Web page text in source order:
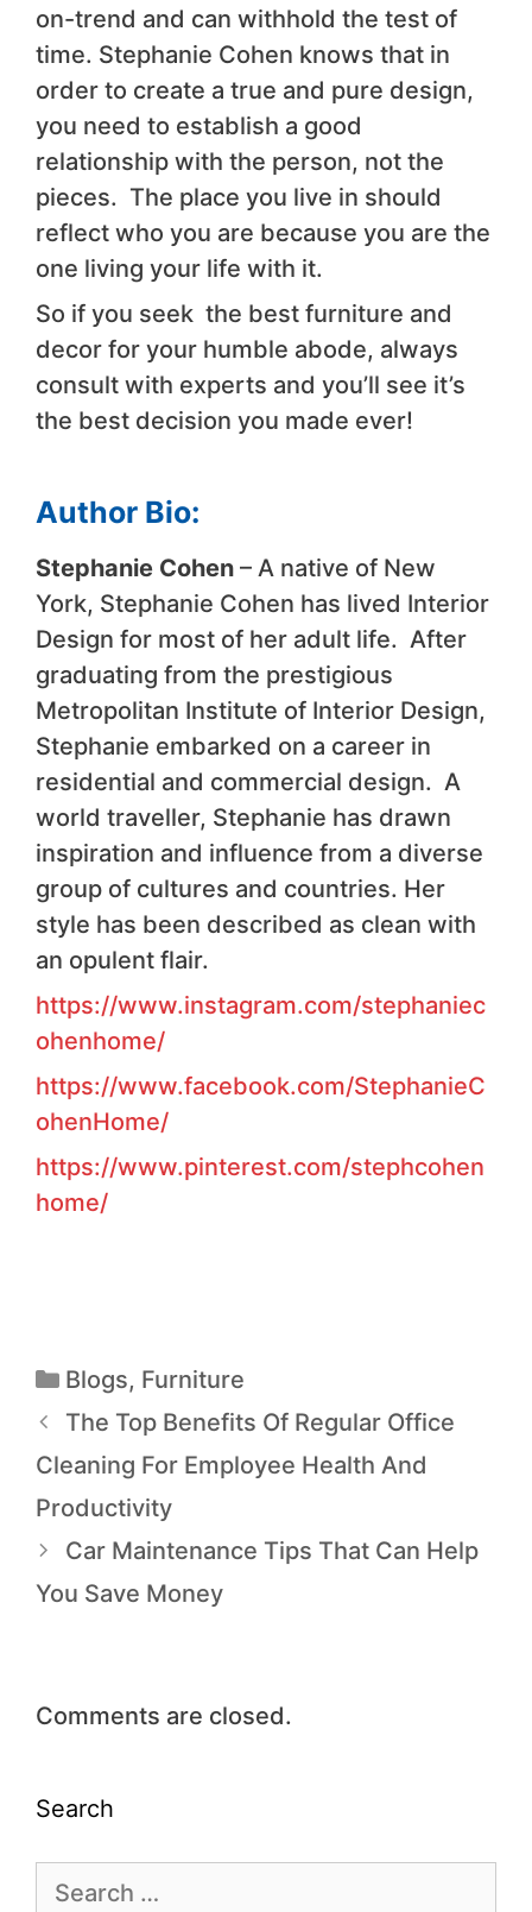
on-trend and can withhold the test of
time. Stephanie Cohen knows that in
order to create a true and pure design,
you need to establish a good
relationship with the person, not the
pieces. The place you live in should
reflect who you are because you are the
one living your life with it.
So if you seek the best furniture and
decor for your humble abode, always
consult with experts and you’ll see it’s
the best decision you made ever!
Author Bio:
Stephanie Cohen – A native of New
York, Stephanie Cohen has lived Interior
Design for most of her adult life. After
graduating from the prestigious
Metropolitan Institute of Interior Design,
Stephanie embarked on a career in
residential and commercial design. A
world traveller, Stephanie has drawn
inspiration and influence from a diverse
group of cultures and countries. Her
style has been described as clean with
an opulent flair.
https://www.instagram.com/stephaniec
ohenhome/
https://www.facebook.com/StephanieC
ohenHome/
https://www.pinterest.com/stephcohen
home/
Blogs, Furniture
The Top Benefits Of Regular Office
Cleaning For Employee Health And
Productivity
Car Maintenance Tips That Can Help
You Save Money
Comments are closed.
Search